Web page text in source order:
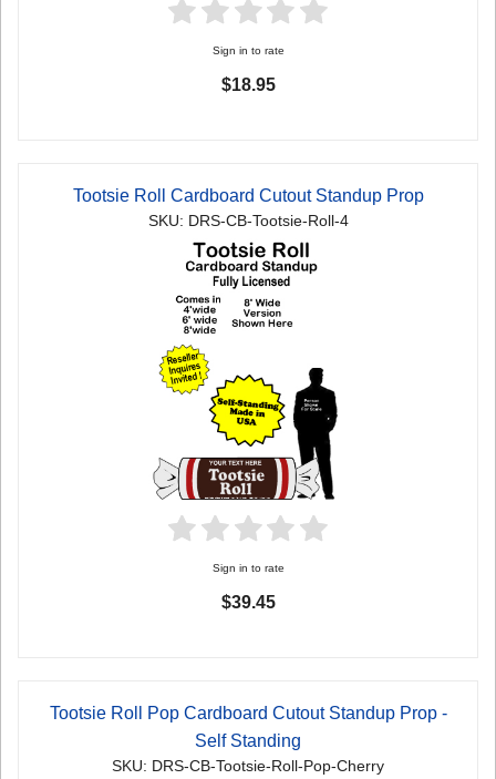
Sign in to rate
$18.95
Tootsie Roll Cardboard Cutout Standup Prop
SKU: DRS-CB-Tootsie-Roll-4
Sign in to rate
$39.45
Tootsie Roll Pop Cardboard Cutout Standup Prop -
Self Standing
SKU: DRS-CB-Tootsie-Roll-Pop-Cherry